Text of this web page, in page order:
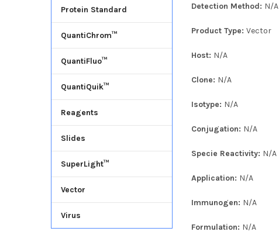
Protein Standard
QuantiChrom™
QuantiFluo™
QuantiQuik™
Reagents
Slides
SuperLight™
Vector
Virus
Detection Method: N/A
Product Type:Vector
Host: N/A
Clone: N/A
Isotype: N/A
Conjugation: N/A
Specie Reactivity: N/A
Application: N/A
Immunogen: N/A
Formulation: N/A